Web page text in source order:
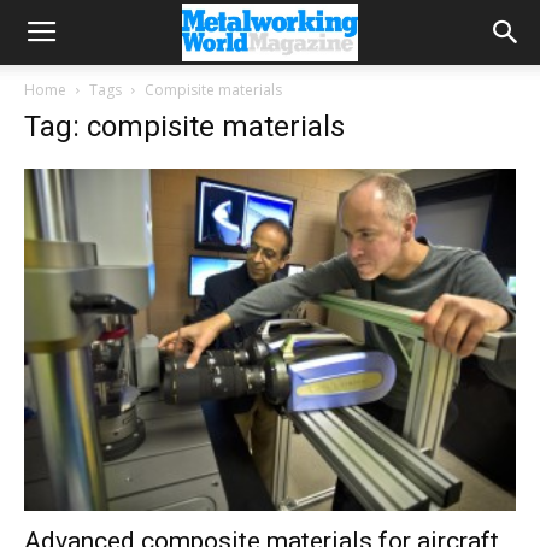
Home Tags Compisite materials
Tag: compisite materials